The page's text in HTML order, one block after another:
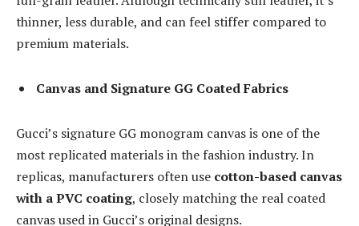
thinner, less durable, and can feel stiffer compared to
premium materials.
Canvas and Signature GG Coated Fabrics
Gucci’s signature GG monogram canvas is one of the
most replicated materials in the fashion industry. In
replicas, manufacturers often use cotton-based canvas
with a PVC coating, closely matching the real coated
canvas used in Gucci’s original designs.